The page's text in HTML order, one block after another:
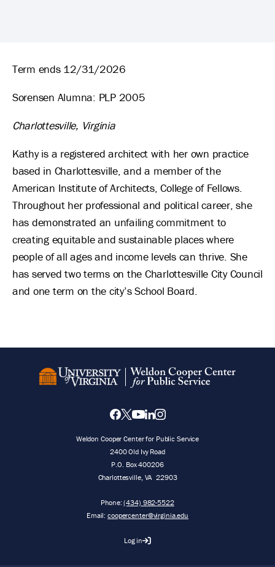
Term ends 12/31/2026
Sorensen Alumna: PLP 2005
Charlottesville, Virginia
Kathy is a registered architect with her own practice
based in Charlottesville, and a member of the
American Institute of Architects, College of Fellows.
Throughout her professional and political career, she
has demonstrated an unfailing commitment to
creating equitable and sustainable places where
people of all ages and income levels can thrive. She
has served two terms on the Charlottesville City Council
and one term on the city’s School Board.
Weldon Cooper Center for Public Service
2400 Old Ivy Road
P.O. Box 400206
Charlottesville, VA 22903
Phone:(434) 982-5522
Email:coopercenter@virginia.edu
Log in